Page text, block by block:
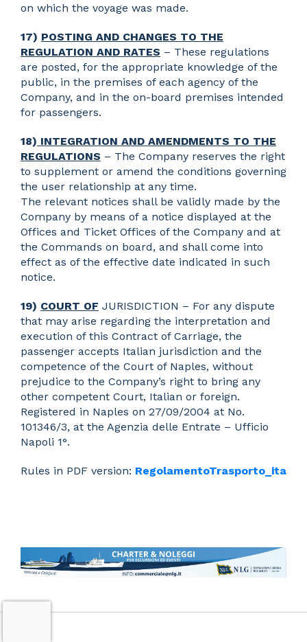
on which the voyage was made.
17) POSTING AND CHANGES TO THE
REGULATION AND RATES – These regulations
are posted, for the appropriate knowledge of the
public, in the premises of each agency of the
Company, and in the on-board premises intended
for passengers.
18) INTEGRATION AND AMENDMENTS TO THE
REGULATIONS – The Company reserves the right
to supplement or amend the conditions governing
the user relationship at any time.
The relevant notices shall be validly made by the
Company by means of a notice displayed at the
Offices and Ticket Offices of the Company and at
the Commands on board, and shall come into
effect as of the effective date indicated in such
notice.
19) COURT OF JURISDICTION – For any dispute
that may arise regarding the interpretation and
execution of this Contract of Carriage, the
passenger accepts Italian jurisdiction and the
competence of the Court of Naples, without
prejudice to the Company’s right to bring any
other competent Court, Italian or foreign.
Registered in Naples on 27/09/2004 at No.
101346/3, at the Agenzia delle Entrate – Ufficio
Napoli 1°.
Rules in PDF version: RegolamentoTrasporto_ita